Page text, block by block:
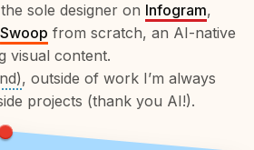
sole designer on Infogram,
Swoop from scratch, an AI-native
visual content.
, outside of work I’m always
projects (thank you AI!).